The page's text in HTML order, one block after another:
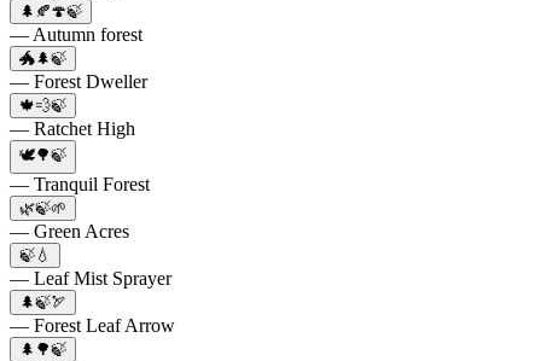
🌲🍂🍄🍃
— Autumn forest
🐲🌲🍃
— Forest Dweller
🍁💨🍃
— Ratchet High
🕊️🌳🍃
— Tranquil Forest
🌿🍃🌱
— Green Acres
🍃💧
— Leaf Mist Sprayer
🌲🍃🏹
— Forest Leaf Arrow
🌲🌳🍃